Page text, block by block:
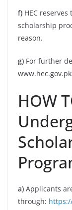
f) HEC
scholarship
reason.
g) For further
HOW
a) Applicants
through: